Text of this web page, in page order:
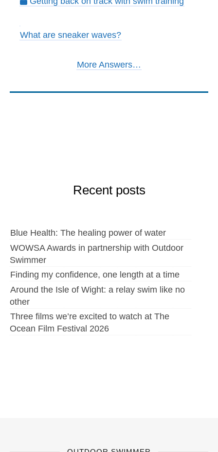
What are sneaker waves?
More Answers…
Recent posts
Blue Health: The healing power of water
WOWSA Awards in partnership with Outdoor
Swimmer
Finding my confidence, one length at a time
Around the Isle of Wight: a relay swim like no
other
Three films we’re excited to watch at The
Ocean Film Festival 2026